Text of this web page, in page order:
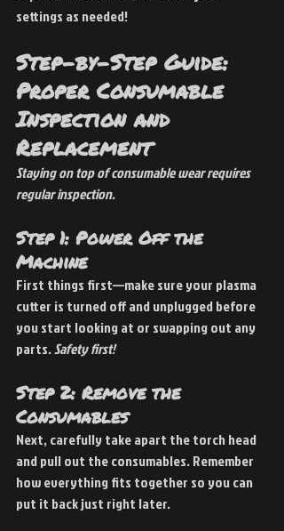
settings as needed!
Step-by-Step Guide:
Proper Consumable
Inspection and
Replacement
Staying on top of consumable wear requires
regular inspection.
Step 1: Power Off the
Machine
First things first—make sure your plasma
cutter is turned off and unplugged before
you start looking at or swapping out any
parts. Safety first!
Step 2: Remove the
Consumables
Next, carefully take apart the torch head
and pull out the consumables. Remember
how everything fits together so you can
put it back just right later.